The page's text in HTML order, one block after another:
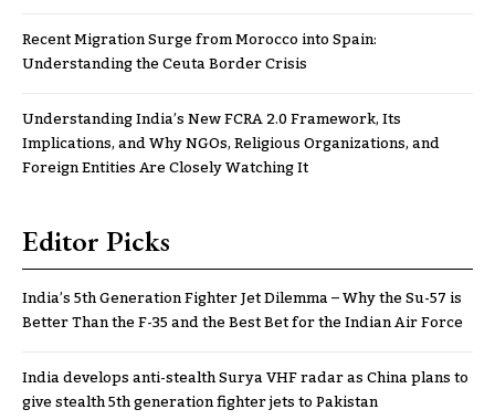
Recent Migration Surge from Morocco into Spain:
Understanding the Ceuta Border Crisis
Understanding India’s New FCRA 2.0 Framework, Its
Implications, and Why NGOs, Religious Organizations, and
Foreign Entities Are Closely Watching It
Editor Picks
India’s 5th Generation Fighter Jet Dilemma – Why the Su-57 is
Better Than the F-35 and the Best Bet for the Indian Air Force
India develops anti-stealth Surya VHF radar as China plans to
give stealth 5th generation fighter jets to Pakistan